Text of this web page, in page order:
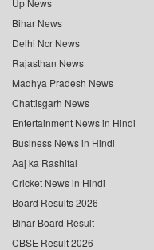
Up News
Bihar News
Delhi Ncr News
Rajasthan News
Madhya Pradesh News
Chattisgarh News
Entertainment News in Hindi
Business News in Hindi
Aaj ka Rashifal
Cricket News in Hindi
Board Results 2026
Bihar Board Result
CBSE Result 2026